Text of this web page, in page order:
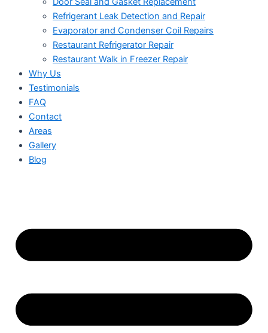
Refrigerant Leak Detection and Repair
Evaporator and Condenser Coil Repairs
Restaurant Refrigerator Repair
Restaurant Walk in Freezer Repair
Why Us
Testimonials
FAQ
Contact
Areas
Gallery
Blog